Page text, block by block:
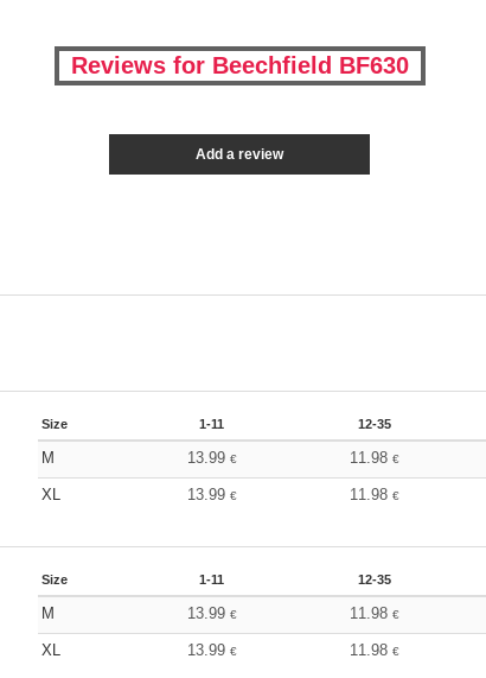
Reviews for Beechfield BF630
Add a review
Size 1-11 12-35
M 13.99 € 11.98 €
XL 13.99 € 11.98 €
Size 1-11 12-35
M 13.99 € 11.98 €
XL 13.99 € 11.98 €